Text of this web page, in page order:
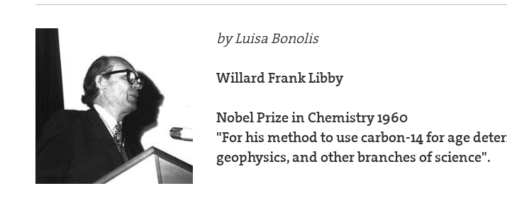
by Luisa Bonolis
Willard Frank Libby
Nobel Prize in Chemistry 1960
"For his method to use carbon-14 for age
geophysics, and other branches of science".